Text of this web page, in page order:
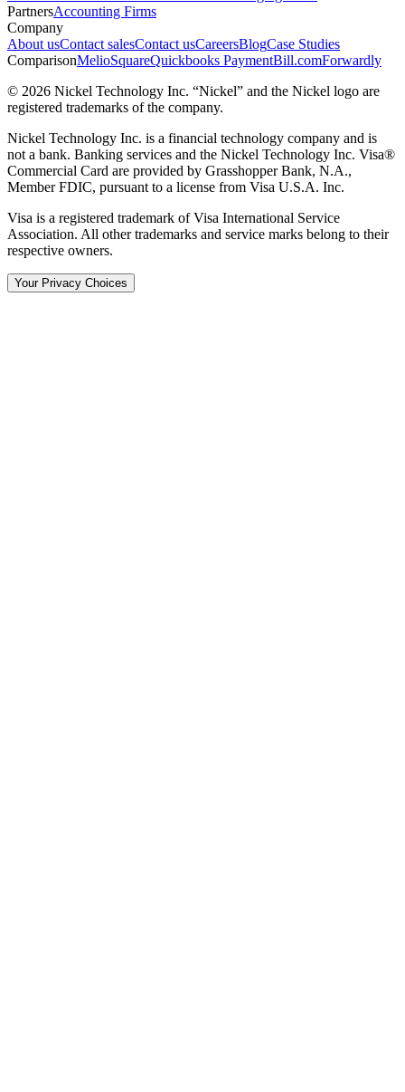
PartnersAccounting Firms
Company
About usContact salesContact usCareersBlogCase Studies
ComparisonMelioSquareQuickbooks PaymentBill.comForwardly
© 2026 Nickel Technology Inc. “Nickel” and the Nickel logo are
registered trademarks of the company.
Nickel Technology Inc. is a financial technology company and is
not a bank. Banking services and the Nickel Technology Inc. Visa®
Commercial Card are provided by Grasshopper Bank, N.A.,
Member FDIC, pursuant to a license from Visa U.S.A. Inc.
Visa is a registered trademark of Visa International Service
Association. All other trademarks and service marks belong to their
respective owners.
Your Privacy Choices